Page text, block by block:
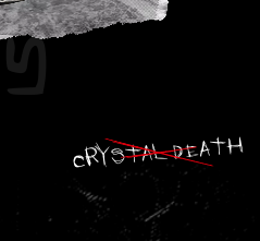
CRY STAL DEATH
Y